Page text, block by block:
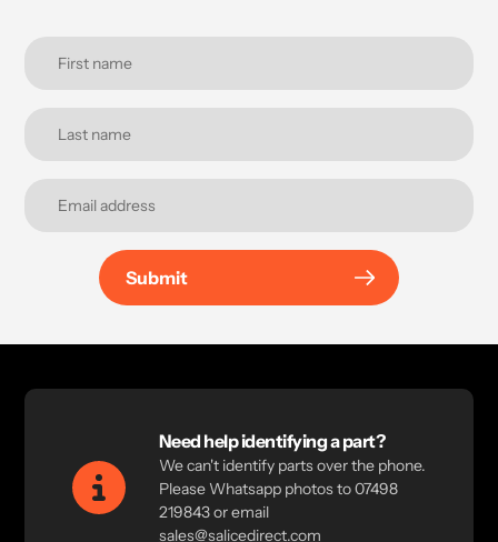
Submit
Need help identifying a part?
We can't identify parts over the phone.
Please Whatsapp photos to 07498
219843 or email
sales@salicedirect.com